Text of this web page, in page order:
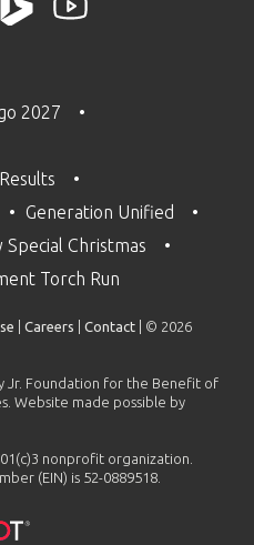
2027
Generation Unified
Special Christmas
Torch Run
Careers Contact | © 2026
Jr. Foundation for the Benefit of
Website made possible by
nonprofit organization.
(EIN) is 52-0889518.